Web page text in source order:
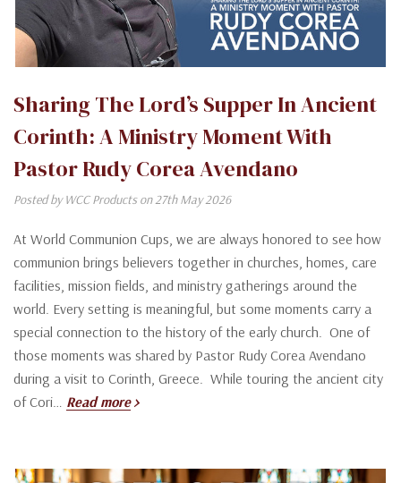
Sharing The Lord’s Supper In Ancient
Corinth: A Ministry Moment With
Pastor Rudy Corea Avendano
Posted by WCC Products on 27th May 2026
At World Communion Cups, we are always honored to see how
communion brings believers together in churches, homes, care
facilities, mission fields, and ministry gatherings around the
world. Every setting is meaningful, but some moments carry a
special connection to the history of the early church. One of
those moments was shared by Pastor Rudy Corea Avendano
during a visit to Corinth, Greece. While touring the ancient city
of Cori… Read more